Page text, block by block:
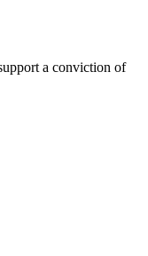
a conviction of